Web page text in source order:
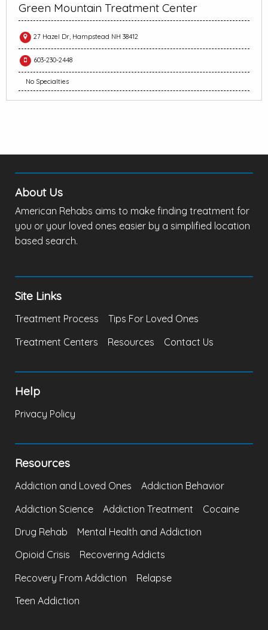
Green Mountain Treatment Center
27 Hazel Dr, Hampstead NH 38412
603-230-2448
No Specialties
About Us
American Rehabs aims to make finding treatment for
you or your loved ones easier by a simplified location
based search.
Site Links
Treatment Process
Tips For Loved Ones
Treatment Centers
Resources Contact Us
Help
Privacy Policy
Resources
Addiction and Loved Ones
Addiction Behavior
Addiction Science
Addiction Treatment
Cocaine
Drug Rehab
Mental Health and Addiction
Opioid Crisis
Recovering Addicts
Recovery From Addiction
Relapse
Teen Addiction